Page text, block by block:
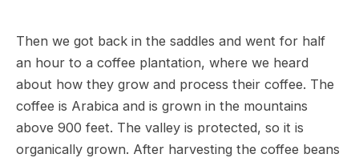
Then we got back in the saddles and went for half
an hour to a coffee plantation, where we heard
about how they grow and process their coffee. The
coffee is Arabica and is grown in the mountains
above 900 feet. The valley is protected, so it is
organically grown. After harvesting the coffee beans